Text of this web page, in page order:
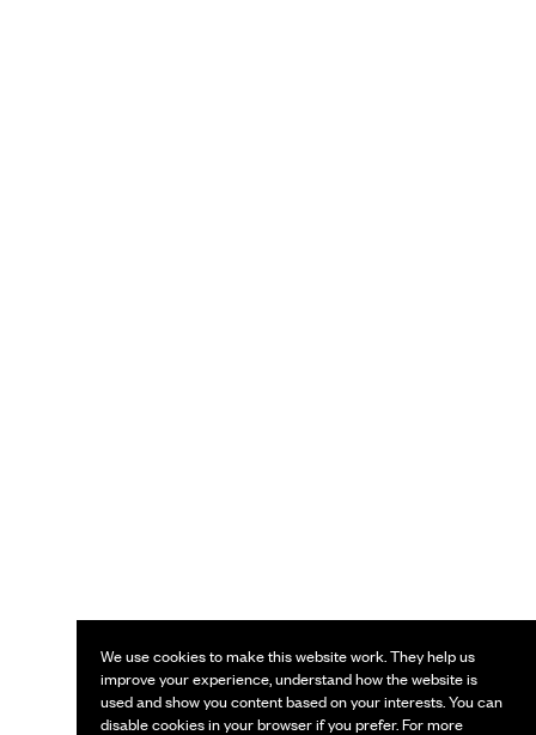
We use cookies to make this website work. They help us
improve your experience, understand how the website is
used and show you content based on your interests. You can
disable cookies in your browser if you prefer. For more